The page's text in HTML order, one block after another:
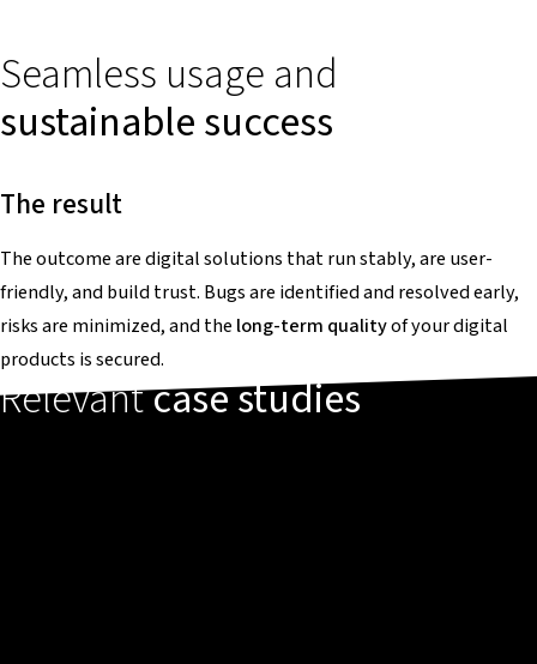
Seamless usage and
sustainable success
The result
The outcome are digital solutions that run stably, are user-
friendly, and build trust. Bugs are identified and resolved early,
risks are minimized, and the long-term qualityof your digital
products is secured.
Relevantcase studies